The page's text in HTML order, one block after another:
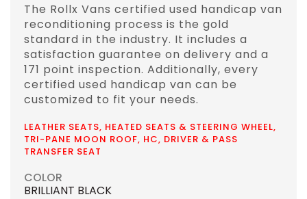
The Rollx Vans certified used handicap van
reconditioning process is the gold
standard in the industry. It includes a
satisfaction guarantee on delivery and a
171 point inspection. Additionally, every
certified used handicap van can be
customized to fit your needs.
LEATHER SEATS, HEATED SEATS & STEERING WHEEL,
TRI-PANE MOON ROOF, HC, DRIVER & PASS
TRANSFER SEAT
COLOR
BRILLIANT BLACK